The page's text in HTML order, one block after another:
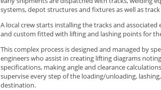
systems, depot structures and fixtures as well as
A local crew starts installing the tracks and
and custom fitted with lifting and lashing points for
This complex process is designed and managed by
engineers who assist in creating lifting diagrams
specifications, making angle and clearance
supervise every step of the loading/unloading,
destination.